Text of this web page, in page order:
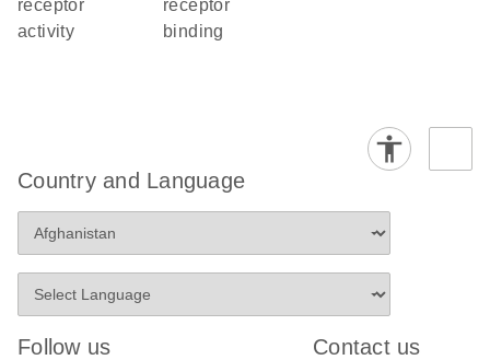
receptor
activity
receptor
binding
Country and Language
Follow us Contact us